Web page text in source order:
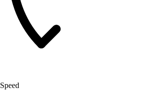
Speed